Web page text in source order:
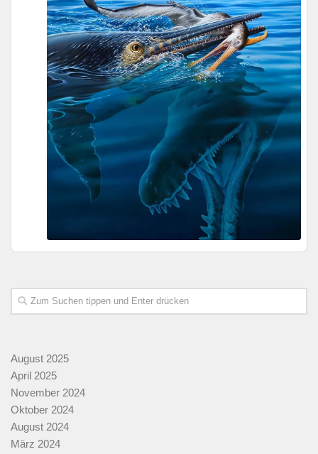
August 2025
April 2025
November 2024
Oktober 2024
August 2024
März 2024